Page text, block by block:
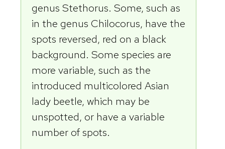
genus Stethorus. Some, such as
in the genus Chilocorus, have the
spots reversed, red on a black
background. Some species are
more variable, such as the
introduced multicolored Asian
lady beetle, which may be
unspotted, or have a variable
number of spots.